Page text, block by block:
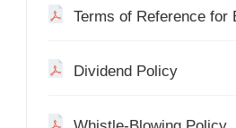
Dividend Policy